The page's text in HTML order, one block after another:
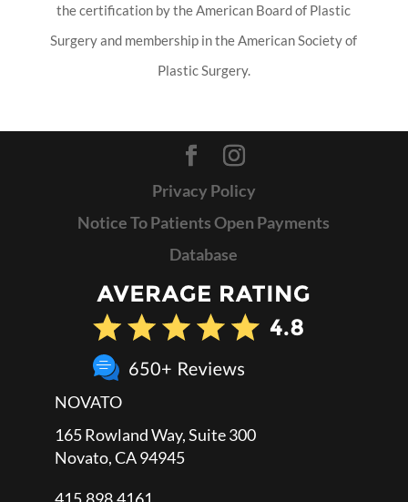
the certification by the American Board of Plastic
Surgery and membership in the American Society of
Plastic Surgery.
Privacy Policy
Notice To Patients Open Payments
Database
NOVATO
165 Rowland Way, Suite 300
Novato, CA 94945